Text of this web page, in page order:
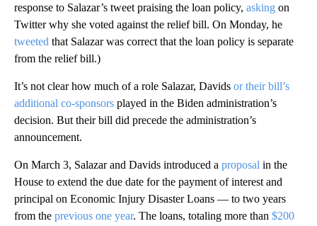
response to Salazar’s tweet praising the loan policy, asking on
Twitter why she voted against the relief bill. On Monday, he
tweeted that Salazar was correct that the loan policy is separate
from the relief bill.)
It’s not clear how much of a role Salazar, Davids or their bill’s
additional co-sponsors played in the Biden administration’s
decision. But their bill did precede the administration’s
announcement.
On March 3, Salazar and Davids introduced a proposal in the
House to extend the due date for the payment of interest and
principal on Economic Injury Disaster Loans — to two years
from the previous one year. The loans, totaling more than $200